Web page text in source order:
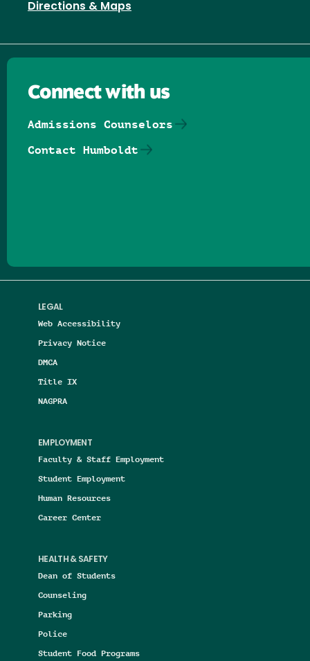
Directions & Maps
LEGAL
Web Accessibility
Privacy Notice
DMCA
Title IX
NAGPRA
EMPLOYMENT
Faculty & Staff Employment
Student Employment
Human Resources
Career Center
HEALTH & SAFETY
Dean of Students
Counseling
Parking
Police
Student Food Programs
Connect with us
Admissions Counselors
Contact Humboldt